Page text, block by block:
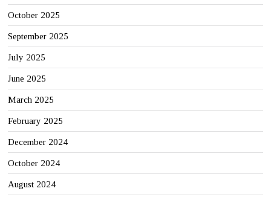
October 2025
September 2025
July 2025
June 2025
March 2025
February 2025
December 2024
October 2024
August 2024